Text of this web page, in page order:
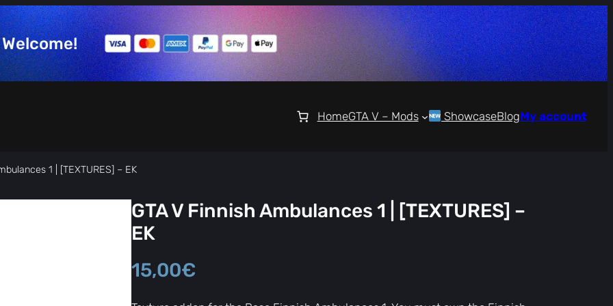
Welcome!
HomeGTA V – Mods ShowcaseBlogMy account
1 | [TEXTURES] – EK
GTA V Finnish Ambulances 1 | [TEXTURES] –
EK
15,00€